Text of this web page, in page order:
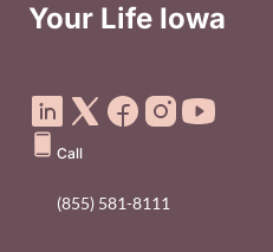
Your Life Iowa
Call
(855) 581-8111